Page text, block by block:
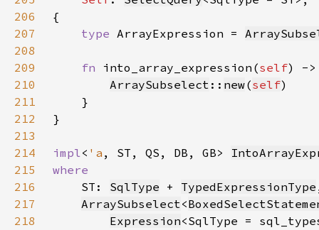
206
207
type ArrayExpression =
208
209
fn into_array_expression(self) -
210
ArraySubselect :: new(self
211
212
213
214
impl< 'a , ST, QS, DB, GB>
215
216
ST: SqlType + TypedExpressionType
217
ArraySubselect<
218
Expression<SqlType =